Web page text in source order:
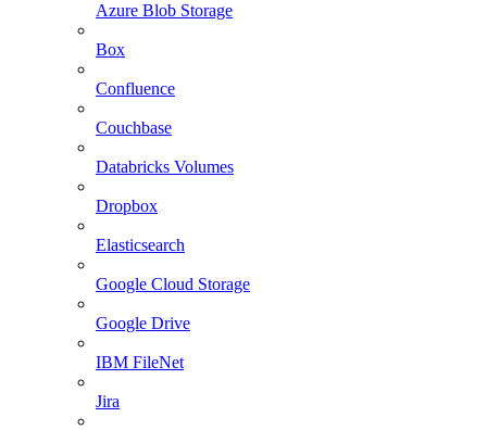
Azure Blob Storage
Box
Confluence
Couchbase
Databricks Volumes
Dropbox
Elasticsearch
Google Cloud Storage
Google Drive
IBM FileNet
Jira